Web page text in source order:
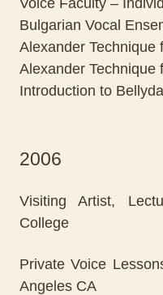
Voice Faculty –
Bulgarian Vocal
Alexander Technique
Alexander Technique
Introduction to
2006
Visiting Artist,
College
Private Voice
Angeles CA